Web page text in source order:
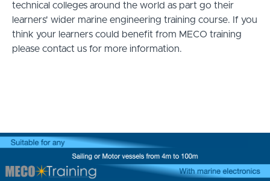
technical colleges around the world as part go their
learners' wider marine engineering training course. If you
think your learners could benefit from MECO training
please contact us for more information.